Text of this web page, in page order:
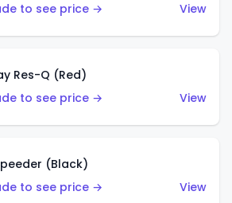
to see price →
View
Res-Q (Red)
to see price →
View
(Black)
to see price →
View